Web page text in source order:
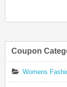
Coupon
Womens